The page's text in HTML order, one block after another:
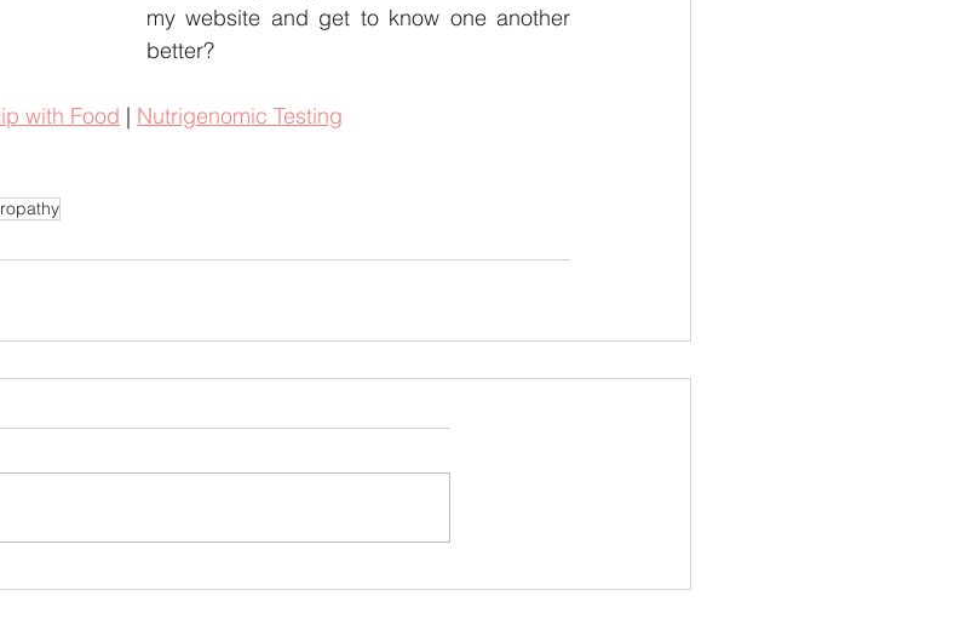
my website and get to know one another
better?
with Food | Nutrigenomic Testing